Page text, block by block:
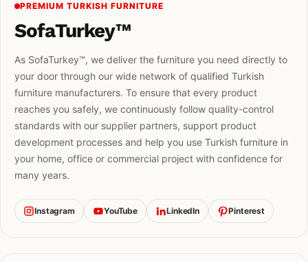
PREMIUM TURKISH FURNITURE
SofaTurkey™
As SofaTurkey™, we deliver the furniture you need directly to
your door through our wide network of qualified Turkish
furniture manufacturers. To ensure that every product
reaches you safely, we continuously follow quality-control
standards with our supplier partners, support product
development processes and help you use Turkish furniture in
your home, office or commercial project with confidence for
many years.
Instagram YouTube LinkedIn Pinterest